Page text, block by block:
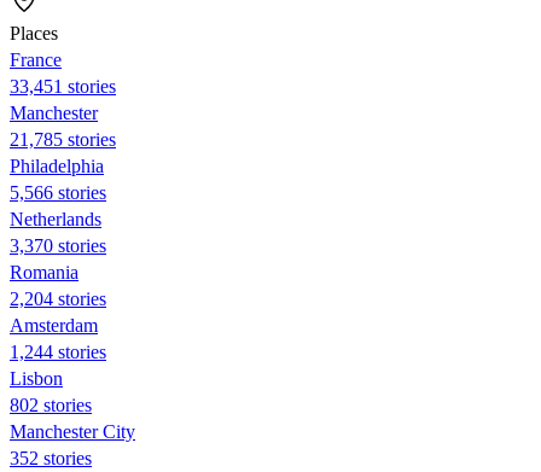
Places
France
33,451 stories
Manchester
21,785 stories
Philadelphia
5,566 stories
Netherlands
3,370 stories
Romania
2,204 stories
Amsterdam
1,244 stories
Lisbon
802 stories
Manchester City
352 stories